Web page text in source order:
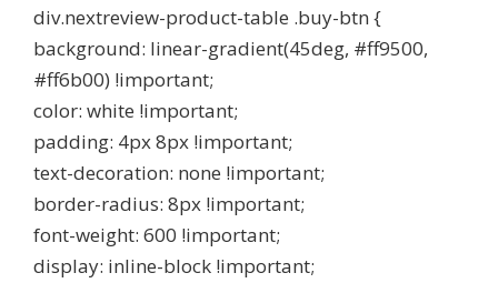
div.nextreview-product-table .buy-btn {
background: linear-gradient(45deg, #ff9500,
#ff6b00) !important;
color: white !important;
padding: 4px 8px !important;
text-decoration: none !important;
border-radius: 8px !important;
font-weight: 600 !important;
display: inline-block !important;